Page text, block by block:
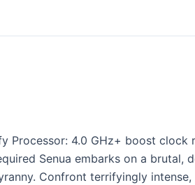
4.0 GHz+ boost clock
Senua embarks on a brutal,
Confront terrifyingly